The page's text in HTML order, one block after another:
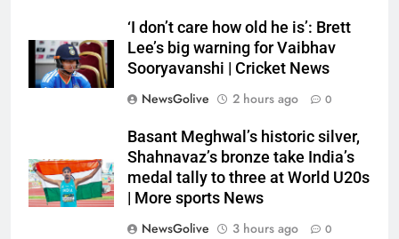
‘I don’t care how old he is’: Brett
Lee’s big warning for Vaibhav
Sooryavanshi | Cricket News
NewsGolive
2 hours ago 0
Basant Meghwal’s historic silver,
Shahnavaz’s bronze take India’s
medal tally to three at World U20s
| More sports News
NewsGolive
3 hours ago 0